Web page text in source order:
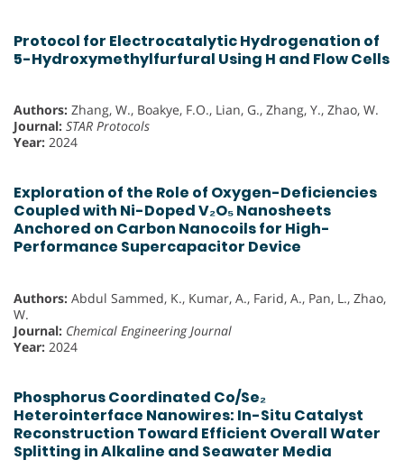
Protocol for Electrocatalytic Hydrogenation of
5-Hydroxymethylfurfural Using H and Flow Cells
Authors: Zhang, W., Boakye, F.O., Lian, G., Zhang, Y., Zhao, W.
Journal: STAR Protocols
Year: 2024
Exploration of the Role of Oxygen-Deficiencies
Coupled with Ni-Doped V₂O₅ Nanosheets
Anchored on Carbon Nanocoils for High-
Performance Supercapacitor Device
Authors: Abdul Sammed, K., Kumar, A., Farid, A., Pan, L., Zhao,
W.
Journal: Chemical Engineering Journal
Year: 2024
Phosphorus Coordinated Co/Se₂
Heterointerface Nanowires: In-Situ Catalyst
Reconstruction Toward Efficient Overall Water
Splitting in Alkaline and Seawater Media